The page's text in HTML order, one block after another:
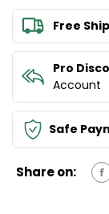
SPRAY
150MLFree
Pro
Account
Safe
Share on: